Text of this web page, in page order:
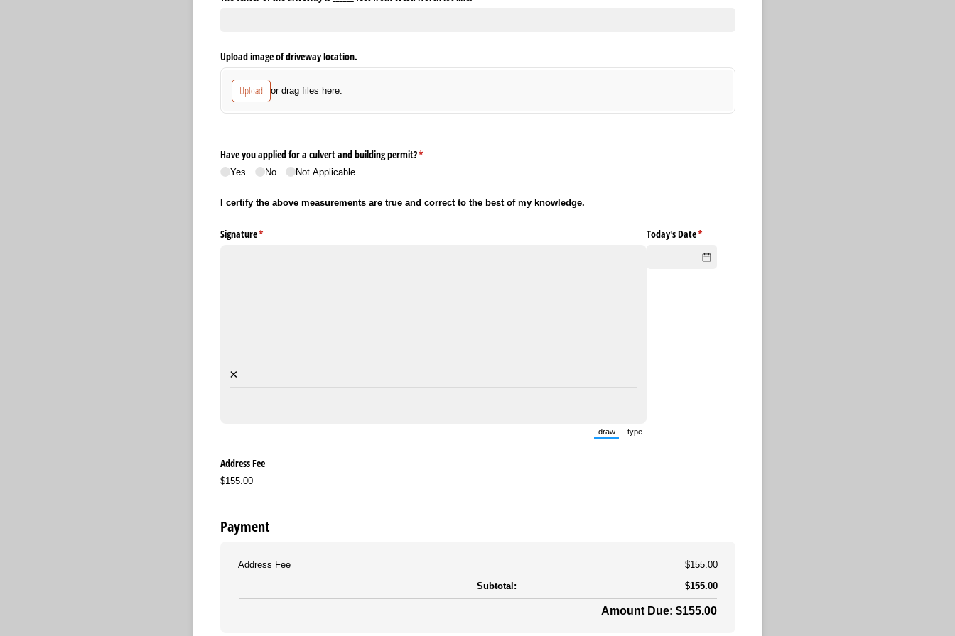
Upload image of driveway location.
Upload or drag files here.
Have you applied for a culvert and building permit?*
(required)
Yes No Not Applicable
I certify the above measurements are true and correct to the best of my knowledge.
Signature*
(required)
×
draw
(Switch to drawing mode from type mode.)
type
Today's Date*
(required)
Address Fee
$155.00
Payment
Address Fee
$155.00
Subtotal:
$155.00
Amount Due: $155.00